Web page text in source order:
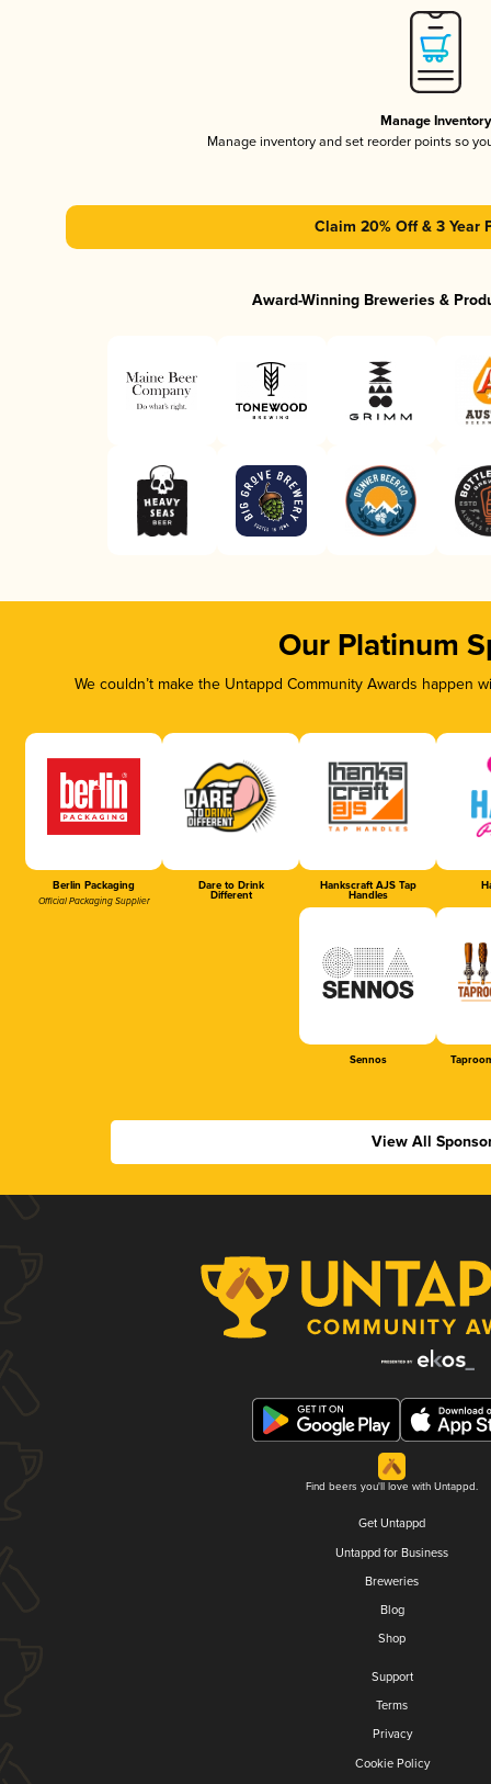
Manage Inventory
Manage inventory and set reorder points so
Claim 20% Off & 3 Year
Award-Winning Breweries &
Our Platinum
We couldn’t make the Untappd Community Awards
Berlin Packaging
Official Packaging Supplier
Dare to Drink
Different
Hankscraft AJS Tap
Handles
Sennos
View All
Find beers you'll love with Untappd.
Get Untappd
Untappd for Business
Breweries
Blog
Shop
Support
Terms
Privacy
Cookie Policy